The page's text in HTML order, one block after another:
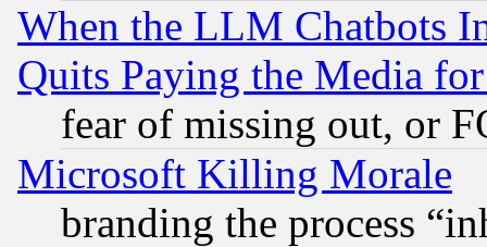
When the LLM Chatbots
Quits Paying the Media
fear of missing out, or
Microsoft Killing Morale
branding the process